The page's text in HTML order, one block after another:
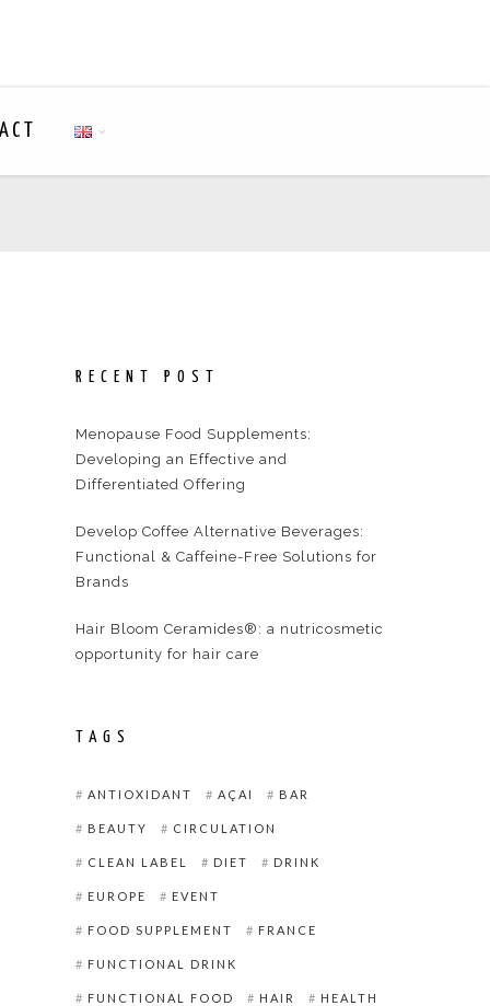
RECENT POST
Menopause Food Supplements:
Developing an Effective and
Differentiated Offering
Develop Coffee Alternative Beverages:
Functional & Caffeine-Free Solutions for
Brands
Hair Bloom Ceramides®: a nutricosmetic
opportunity for hair care
TAGS
ANTIOXIDANT AÇAI BAR
BEAUTY CIRCULATION
CLEAN LABEL DIET DRINK
EUROPE EVENT
FOOD SUPPLEMENT FRANCE
FUNCTIONAL DRINK
FUNCTIONAL FOOD HAIR HEALTH